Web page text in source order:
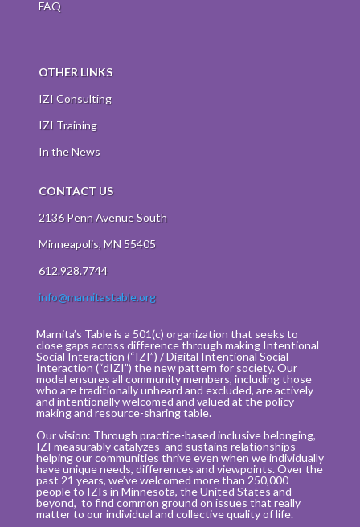
FAQ
OTHER LINKS
IZI Consulting
IZI Training
In the News
CONTACT US
2136 Penn Avenue South
Minneapolis, MN 55405
612.928.7744
info@marnitastable.org
Marnita’s Table is a 501(c) organization that seeks to
close gaps across difference through making Intentional
Social Interaction (“IZI”) / Digital Intentional Social
Interaction (“dIZI”) the new pattern for society. Our
model ensures all community members, including those
who are traditionally unheard and excluded, are actively
and intentionally welcomed and valued at the policy-
making and resource-sharing table.
Our vision: Through practice-based inclusive belonging,
IZI measurably catalyzes and sustains relationships
helping our communities thrive even when we individually
have unique needs, differences and viewpoints. Over the
past 21 years, we’ve welcomed more than 250,000
people to IZIs in Minnesota, the United States and
beyond, to find common ground on issues that really
matter to our individual and collective quality of life.